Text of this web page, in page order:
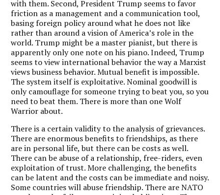
with them. Second, President Trump seems to favor
friction as a management and a communication tool,
basing foreign policy around what he does not like
rather than around a vision of America’s role in the
world. Trump might be a master pianist, but there is
apparently only one note on his piano. Indeed, Trump
seems to view international behavior the way a Marxist
views business behavior. Mutual benefit is impossible.
The system itself is exploitative. Nominal goodwill is
only camouflage for someone trying to beat you, so you
need to beat them. There is more than one Wolf
Warrior about.
There is a certain validity to the analysis of grievances.
There are enormous benefits to friendships, as there
are in personal life, but there can be costs as well.
There can be abuse of a relationship, free-riders, even
exploitation of trust. More challenging, the benefits
can be latent and the costs can be immediate and noisy.
Some countries will abuse friendship. There are NATO